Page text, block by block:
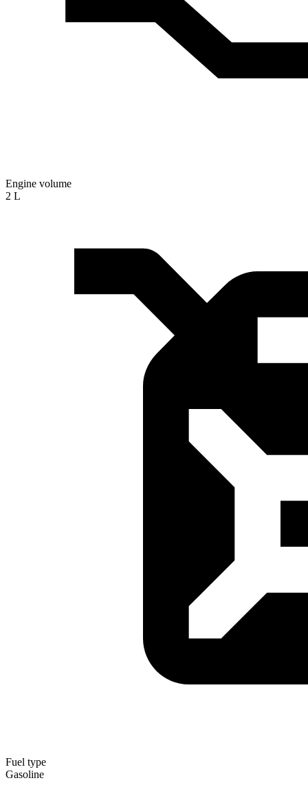
Engine volume
2 L
Fuel type
Gasoline